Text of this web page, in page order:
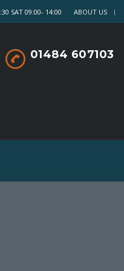
ABOUT US
SAT 09:00- 14:00
01484 607103